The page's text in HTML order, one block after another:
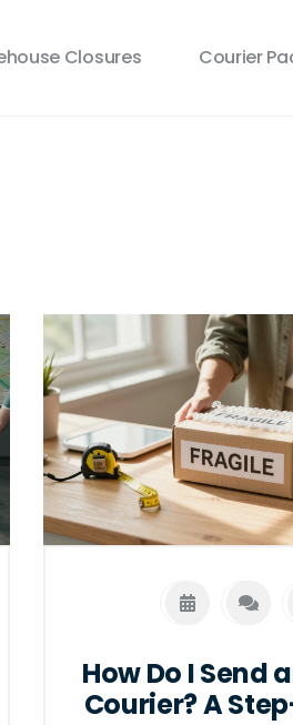
Closures Courier
How Do I Send
Courier? A